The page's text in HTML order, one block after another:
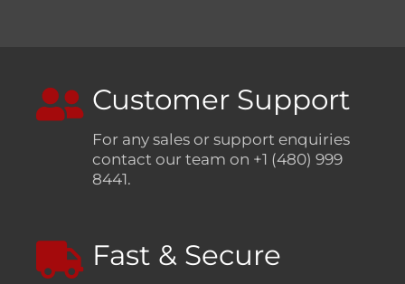
Customer Support
For any sales or support enquiries
contact our team on +1 (480) 999
8441.
Fast & Secure